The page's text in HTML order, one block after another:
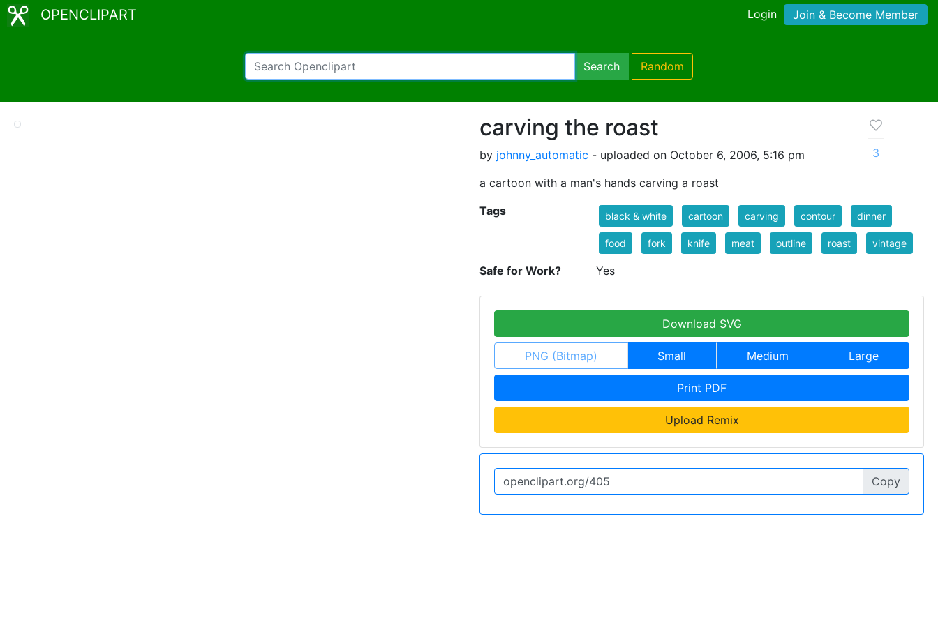
OPENCLIPART Login Join & Become Member
Search Random
carving the roast
by johnny_automatic - uploaded on October 6, 2006, 5:16 pm
a cartoon with a man's hands carving a roast
3
Tags black & white cartoon carving contour dinner
food fork knife meat outline roast vintage
Safe for Work? Yes
Download SVG
PNG (Bitmap) Small Medium Large
Print PDF
Upload Remix
Copy